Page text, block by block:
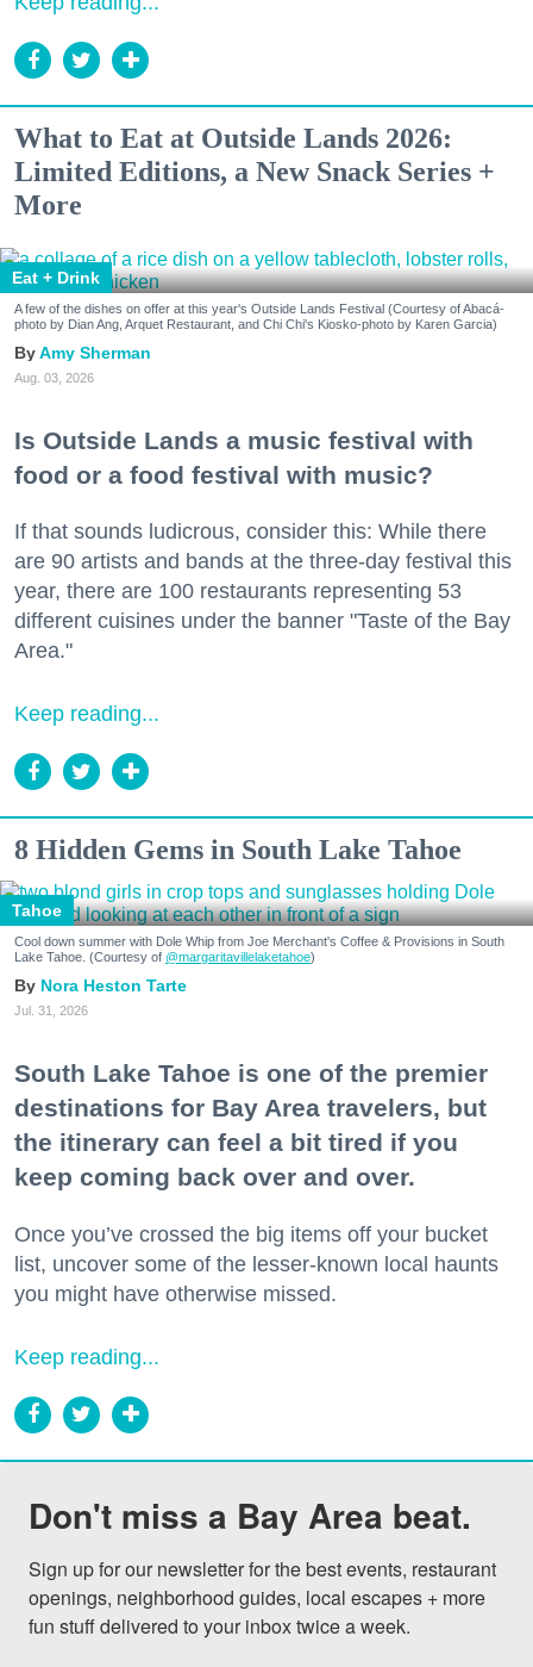
What to Eat at Outside Lands 2026:
Limited Editions, a New Snack Series +
More
Eat + Drink
A few of the dishes on offer at this year's Outside Lands Festival (Courtesy of Abacá-
photo by Dian Ang, Arquet Restaurant, and Chi Chi's Kiosko-photo by Karen Garcia)
Amy Sherman
Aug. 03, 2026
Is Outside Lands a music festival with
food or a food festival with music?
If that sounds ludicrous, consider this: While there
are 90 artists and bands at the three-day festival this
year, there are 100 restaurants representing 53
different cuisines under the banner "Taste of the Bay
Area."
Keep reading...
8 Hidden Gems in South Lake Tahoe
Tahoe
Cool down summer with Dole Whip from Joe Merchant's Coffee & Provisions in South
Lake Tahoe. (Courtesy of @margaritavillelaketahoe)
Nora Heston Tarte
Jul. 31, 2026
South Lake Tahoe is one of the premier
destinations for Bay Area travelers, but
the itinerary can feel a bit tired if you
keep coming back over and over.
Once you’ve crossed the big items off your bucket
list, uncover some of the lesser-known local haunts
you might have otherwise missed.
Keep reading...
Don't miss a Bay Area beat.
Sign up for our newsletter for the best events, restaurant
openings, neighborhood guides, local escapes + more
fun stuff delivered to your inbox twice a week.